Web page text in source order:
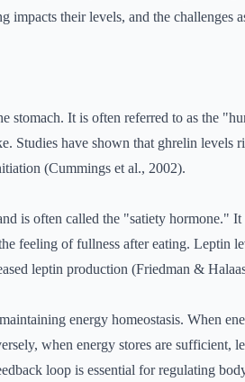
their levels, and the challenges
stomach. It is often referred to as the
Studies have shown that ghrelin levels
(Cummings et al., 2002).
is often called the "satiety hormone." It
feeling of fullness after eating. Leptin
leptin production (Friedman &
energy homeostasis. When
when energy stores are sufficient,
loop is essential for regulating